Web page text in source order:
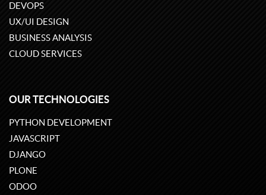
DEVOPS
UX/UI DESIGN
BUSINESS ANALYSIS
CLOUD SERVICES
OUR TECHNOLOGIES
PYTHON DEVELOPMENT
JAVASCRIPT
DJANGO
PLONE
ODOO